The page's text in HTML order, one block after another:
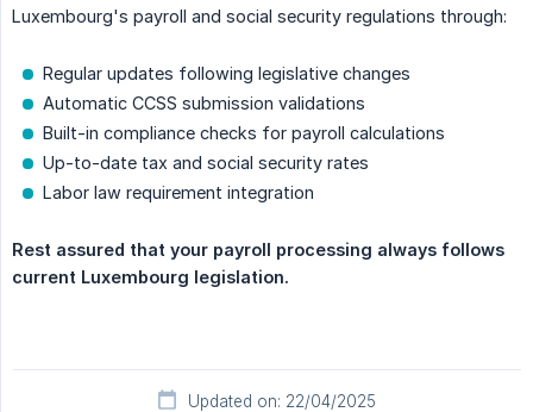
Luxembourg's payroll and social security regulations through:
Regular updates following legislative changes
Automatic CCSS submission validations
Built-in compliance checks for payroll calculations
Up-to-date tax and social security rates
Labor law requirement integration
Rest assured that your payroll processing always follows
current Luxembourg legislation.
Updated on: 22/04/2025